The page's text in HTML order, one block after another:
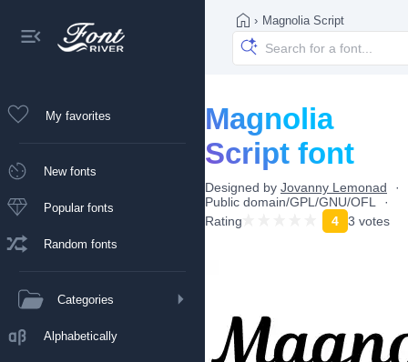
My favorites
New fonts
Popular fonts
Random fonts
Categories
Alphabetically
› Magnolia Script
Magnolia
Script font
Designed by Jovanny Lemonad
Public domain/GPL/GNU/OFL
Rating
4 3 votes